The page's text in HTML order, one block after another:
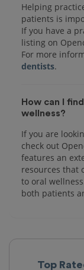
Top
Helping
patients is
If you have a
listing on
For more
dentists
How can I
wellness?
If you are
check out
features an
resources that
to oral
both patients